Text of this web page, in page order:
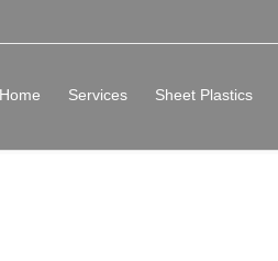
Home Services Sheet Plastics